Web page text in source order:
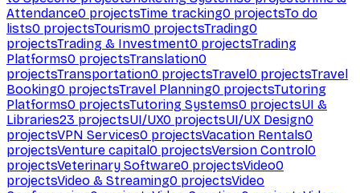
Attendance0 projectsTime tracking0 projectsTo do
lists0 projectsTourism0 projectsTrading0
projectsTrading & Investment0 projectsTrading
Platforms0 projectsTranslation0
projectsTransportation0 projectsTravel0 projectsTravel
Booking0 projectsTravel Planning0 projectsTutoring
Platforms0 projectsTutoring Systems0 projectsUI &
Libraries23 projectsUI/UX0 projectsUI/UX Design0
projectsVPN Services0 projectsVacation Rentals0
projectsVenture capital0 projectsVersion Control0
projectsVeterinary Software0 projectsVideo0
projectsVideo & Streaming0 projectsVideo